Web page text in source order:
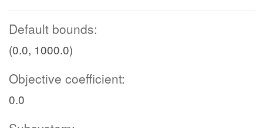
Default bounds:
(0.0, 1000.0)
Objective coefficient:
0.0